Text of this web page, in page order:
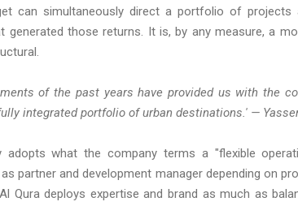
can simultaneously direct a portfolio of projects
generated those returns. It is, by any measure, a
of the past years have provided us with the
integrated portfolio of urban destinations.' —
adopts what the company terms a "flexible
partner and development manager depending on
Qura deploys expertise and brand as much as